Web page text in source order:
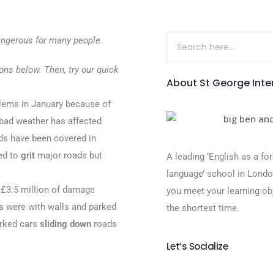
for many people.
below. Then, try our quick
in January because of
weather has affected
have been covered in
to grit major roads but
million of damage
were with walls and parked
cars sliding down roads
About St George
A leading ‘English as a
language’​ school in
you meet your learning
the shortest time.
Let’s Socialize